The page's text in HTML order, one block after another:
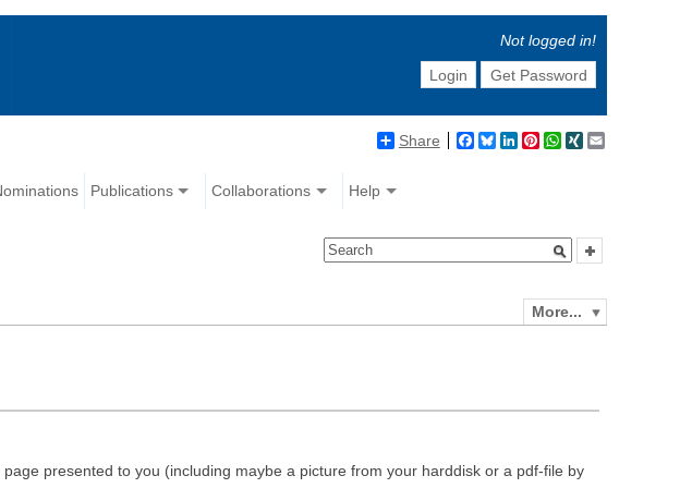
Not logged in!
Login
Get Password
Share Facebook
BlueskyLinkedIn
Pinterest
WhatsApp
XING
Publications Collaborations Help
More...
presented to you (including maybe a picture from your harddisk or a pdf-file by